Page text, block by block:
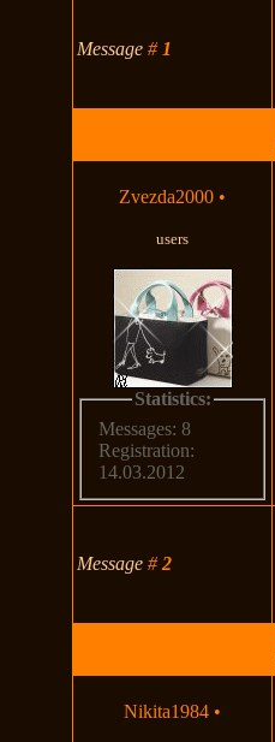
Message# 1
Zvezda2000 •
users
Statistics:
Messages: 8
Registration:
14.03.2012
Message#2
Nikita1984 •